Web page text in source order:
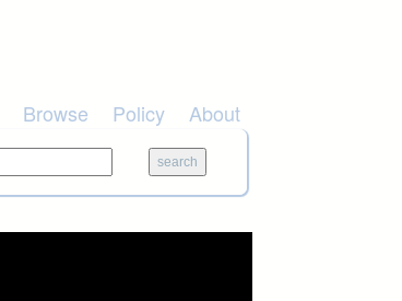
Browse Policy About